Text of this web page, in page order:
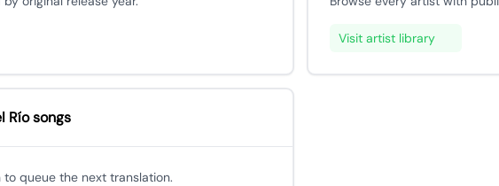
Visit artist library
Río songs
queue the next translation.